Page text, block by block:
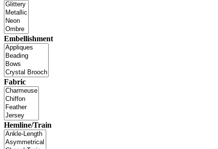
Embellishment
Fabric
Hemline/Train